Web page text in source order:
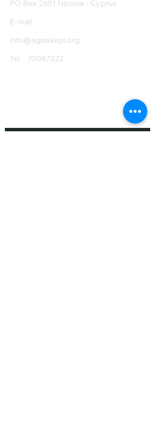
PO Box 2651 Nicosia - Cyprus
E-mail:
info@agiaskepi.org
Tel
70087222
Subscribe and Save